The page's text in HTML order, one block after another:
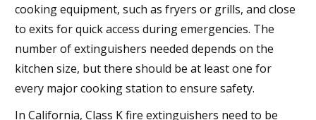
cooking equipment, such as fryers or grills, and close
to exits for quick access during emergencies. The
number of extinguishers needed depends on the
kitchen size, but there should be at least one for
every major cooking station to ensure safety.
In California, Class K fire extinguishers need to be